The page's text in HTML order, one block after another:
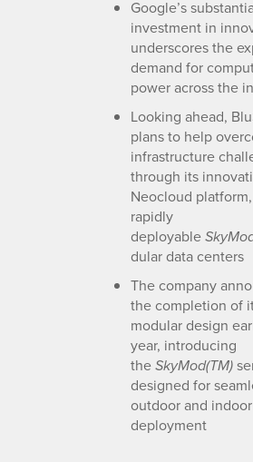
Google’s
investment in
underscores the
demand for
power across the
Looking ahead,
plans to help
infrastructure
through its
Neocloud
rapidly
deployable
dular data centers
The company
the completion of
modular design
year, introducing
the SkyMod(TM)
designed for
outdoor and indoor
deployment